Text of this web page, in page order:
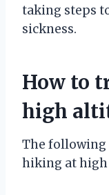
taking steps
sickness.
How to
high
The
hiking at high